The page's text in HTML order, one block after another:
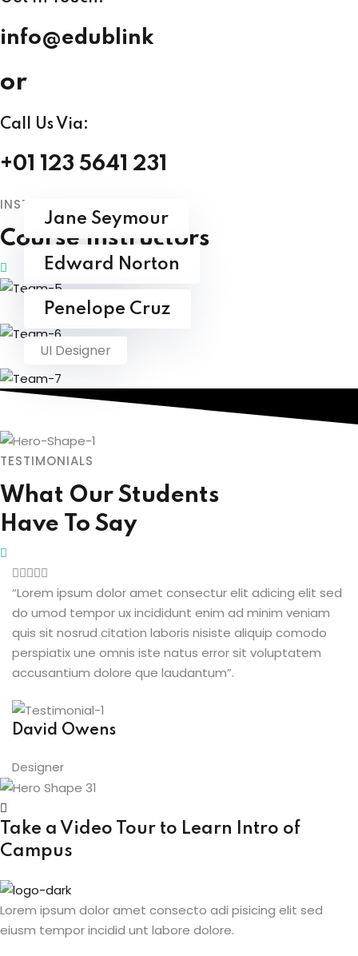
info@edublink
or
Call Us Via:
+01 123 5641 231
INSTRUCTORS
Course Instructors
Jane Seymour
UI Designer
Edward Norton
UI Designer
Penelope Cruz
UI Designer
TESTIMONIALS
What Our Students
Have To Say
“Lorem ipsum dolor amet consectur elit adicing elit sed
do umod tempor ux incididunt enim ad minim veniam
quis sit nosrud citation laboris nisiste aliquip comodo
perspiatix une omnis iste natus error sit voluptatem
accusantium dolore que laudantum”.
David Owens
Designer
Take a Video Tour to Learn
Intro of
Campus
Lorem ipsum dolor amet consecto adi pisicing elit sed
eiusm tempor incidid unt labore dolore.